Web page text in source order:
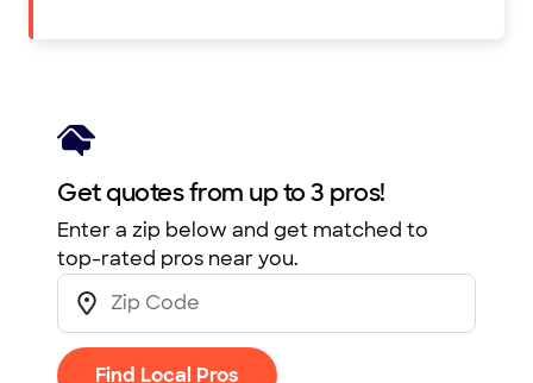
Get quotes from up to 3 pros!
Enter a zip below and get matched to
top-rated pros near you.
Find Local Pros